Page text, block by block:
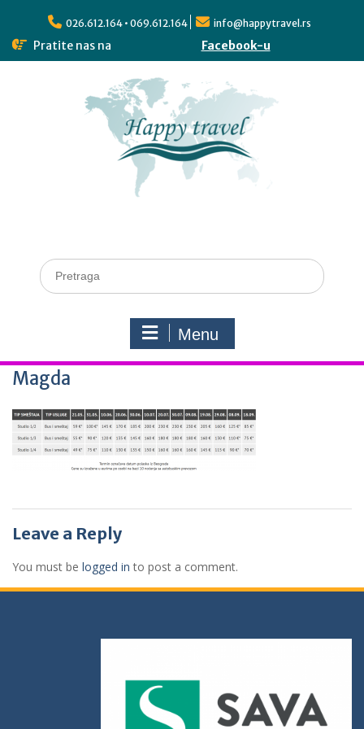
026.612.164 • 069.612.164 info@happytravel.rs
Pratite nas na Facebook-u
Menu
Magda
Leave a Reply
You must be logged in to post a comment.